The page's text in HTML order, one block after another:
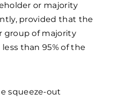
or majority
provided that the
group of majority
than 95% of the
squeeze-out